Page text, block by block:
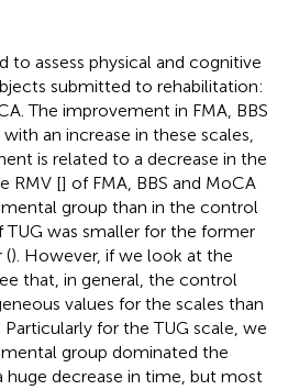
to assess physical and cognitive
submitted to rehabilitation:
The improvement in FMA, BBS
an increase in these scales,
is related to a decrease in the
RMV [] of FMA, BBS and MoCA
group than in the control
TUG was smaller for the former
(). However, if we look at the
that, in general, the control
values for the scales than
for the TUG scale, we
group dominated the
huge decrease in time, but most